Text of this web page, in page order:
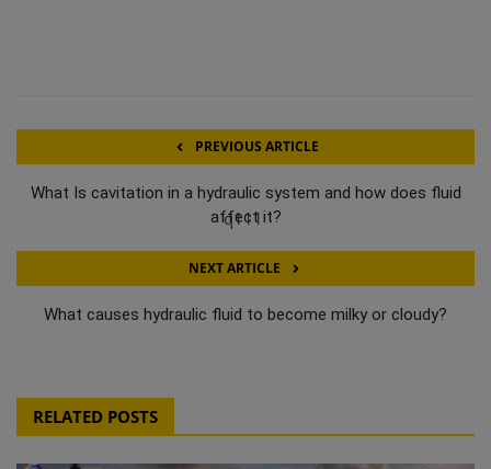
q111
PREVIOUS ARTICLE
What Is cavitation in a hydraulic system and how does fluid
affect it?
NEXT ARTICLE
What causes hydraulic fluid to become milky or cloudy?
RELATED POSTS